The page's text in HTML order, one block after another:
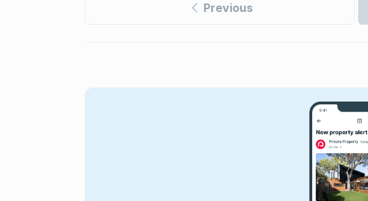
Previous